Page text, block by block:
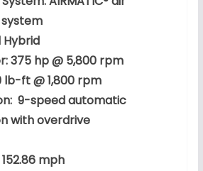
Hybrid
375 hp @ 5,800 rpm
lb-ft @ 1,800 rpm
9-speed automatic
with overdrive
mph